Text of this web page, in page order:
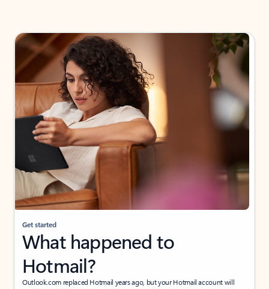
Get started
What happened to
Hotmail?
Outlook.com replaced Hotmail years ago, but your Hotmail account will